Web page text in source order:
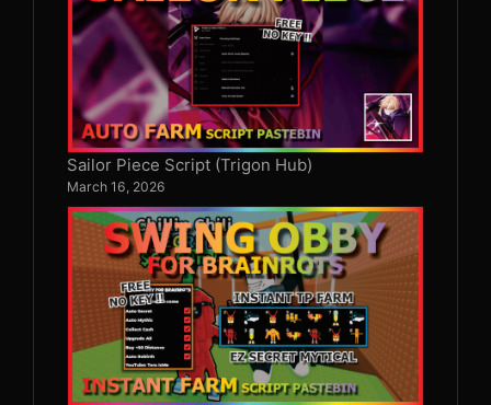
Sailor Piece Script (Trigon Hub)
March 16, 2026